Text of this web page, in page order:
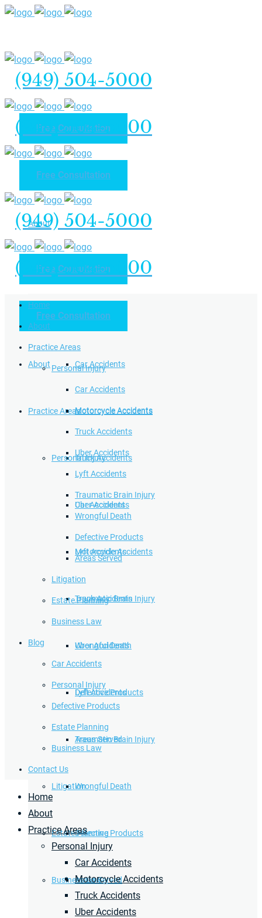
(949) 504-5000
Free Consultation
Home
About
Practice Areas
Personal Injury
Car Accidents
Motorcycle Accidents
Truck Accidents
Uber Accidents
Lyft Accidents
Traumatic Brain Injury
Wrongful Death
Defective Products
Areas Served
Litigation
Estate Planning
Business Law
(949) 504-5000
Free Consultation
(949) 504-5000
Free Consultation
Home
About
Practice Areas
Personal Injury
Car Accidents
Motorcycle Accidents
Truck Accidents
Uber Accidents
Lyft Accidents
Traumatic Brain Injury
Wrongful Death
Defective Products
Areas Served
(949) 504-5000
Free Consultation
Home
About
Practice Areas
Personal Injury
Car Accidents
Motorcycle Accidents
Truck Accidents
Uber Accidents
Lyft Accidents
Traumatic Brain Injury
Wrongful Death
Defective Products
Areas Served
Litigation
Estate Planning
Business Law
Blog
Car Accidents
Personal Injury
Defective Products
Estate Planning
Business Law
Contact Us
Home
About
Practice Areas
Personal Injury
Car Accidents
Motorcycle Accidents
Truck Accidents
Uber Accidents